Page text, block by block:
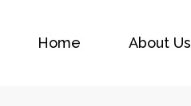
Home About Us